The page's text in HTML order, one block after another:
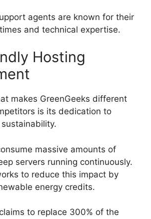
agents are known for their
and technical expertise.
Hosting
makes GreenGeeks different
is its dedication to
massive amounts of
servers running continuously.
to reduce this impact by
energy credits.
to replace 300% of the